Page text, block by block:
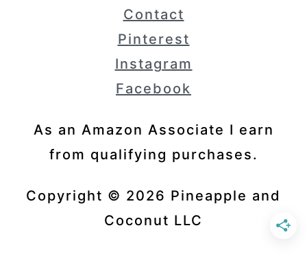
Contact
Pinterest
Instagram
Facebook
As an Amazon Associate I earn
from qualifying purchases.
Copyright © 2026 Pineapple and
Coconut LLC